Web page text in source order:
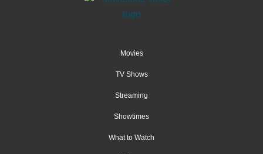
Movies
TV Shows
Streaming
Showtimes
What to Watch